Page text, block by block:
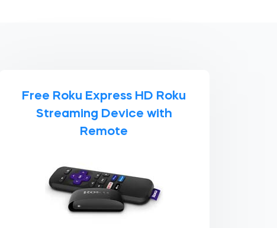
Free Roku Express HD Roku
Streaming Device with
Remote